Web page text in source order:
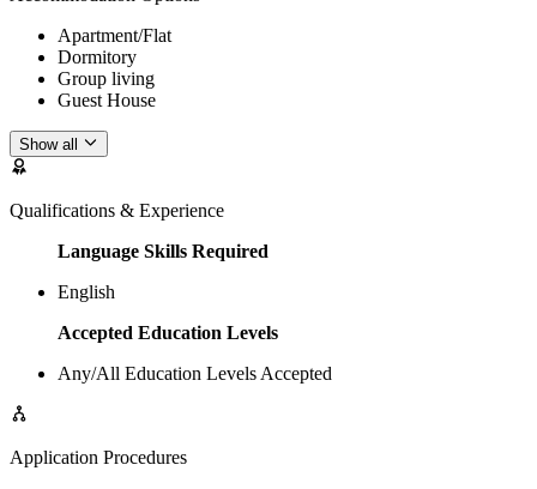
Apartment/Flat
Dormitory
Group living
Guest House
Show all
Qualifications & Experience
Language Skills Required
English
Accepted Education Levels
Any/All Education Levels Accepted
Application Procedures